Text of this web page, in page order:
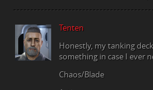
Tenten
Honestly, my tanking
something in case I ever
Chaos/Blade